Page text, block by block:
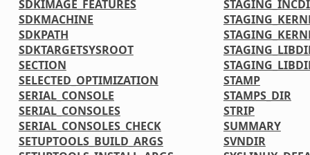
SDKIMAGE_FEATURES
SDKMACHINE
SDKPATH
SDKTARGETSYSROOT
SECTION
SELECTED_OPTIMIZATION
SERIAL_CONSOLE
SERIAL_CONSOLES
SERIAL_CONSOLES_CHECK
SETUPTOOLS_BUILD_ARGS
STAMP
STAMPS_DIR
STRIP
SUMMARY
SVNDIR